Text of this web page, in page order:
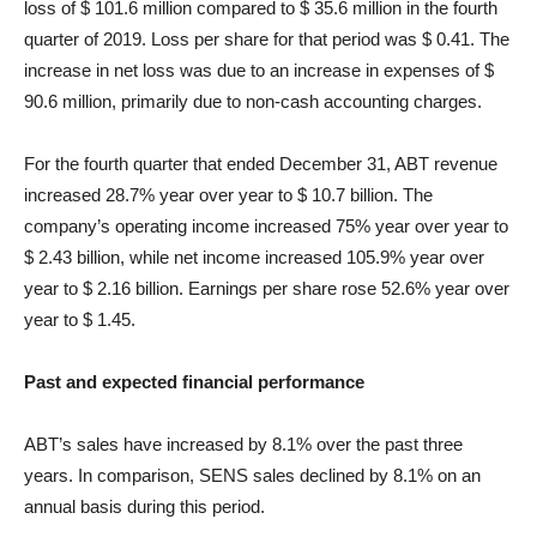
loss of $ 101.6 million compared to $ 35.6 million in the fourth
quarter of 2019. Loss per share for that period was $ 0.41. The
increase in net loss was due to an increase in expenses of $
90.6 million, primarily due to non-cash accounting charges.
For the fourth quarter that ended December 31, ABT revenue
increased 28.7% year over year to $ 10.7 billion. The
company’s operating income increased 75% year over year to
$ 2.43 billion, while net income increased 105.9% year over
year to $ 2.16 billion. Earnings per share rose 52.6% year over
year to $ 1.45.
Past and expected financial performance
ABT’s sales have increased by 8.1% over the past three
years. In comparison, SENS sales declined by 8.1% on an
annual basis during this period.